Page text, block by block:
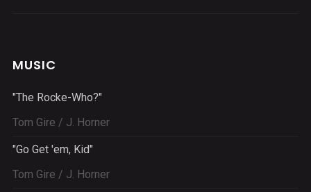
MUSIC
"The Rocke-Who?"
Tom Gire / J. Horner
"Go Get 'em, Kid"
Tom Gire / J. Horner